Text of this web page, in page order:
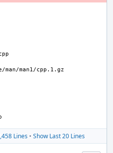
Lines • Show Last 20 Lines